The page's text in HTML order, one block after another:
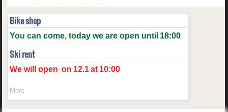
Bike shop
You can come, today we are open until 18:00
Ski rent
We will open on 12.1 at 10:00
More